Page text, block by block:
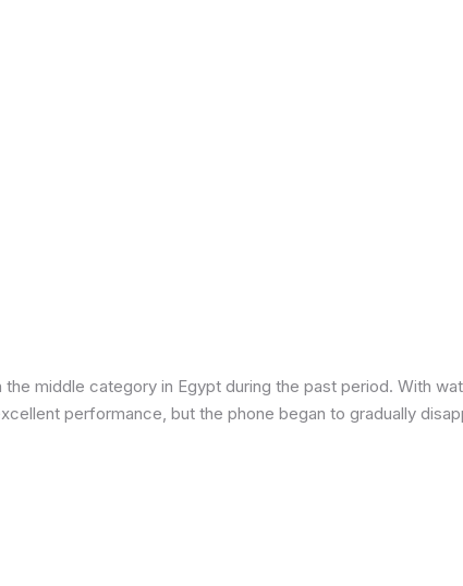
middle category in Egypt during the past period. With
performance, but the phone began to gradually